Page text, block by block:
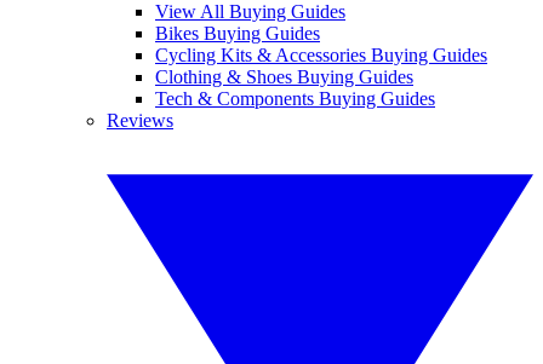
View All Buying Guides
Bikes Buying Guides
Cycling Kits & Accessories Buying Guides
Clothing & Shoes Buying Guides
Tech & Components Buying Guides
Reviews